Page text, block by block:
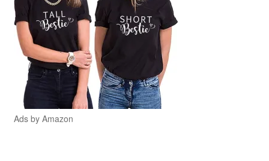
Ads by Amazon